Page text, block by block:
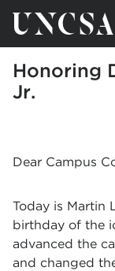
Honoring
Jr.
Dear Campus
Today is Martin
birthday of the
advanced the
and changed